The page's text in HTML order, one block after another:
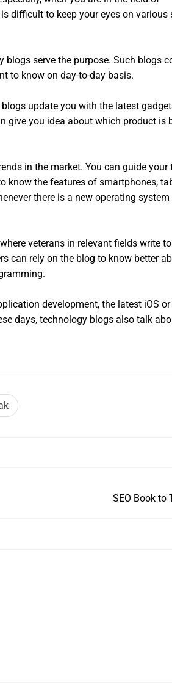
difficult to keep your eyes on
serve the purpose. Such blogs
to know on day-to-day basis.
update you with the latest
give you idea about which product is
in the market. You can guide
the features of smartphones,
there is a new operating
veterans in relevant fields write
rely on the blog to know better
development, the latest iOS
days, technology blogs also talk
SEO Book to